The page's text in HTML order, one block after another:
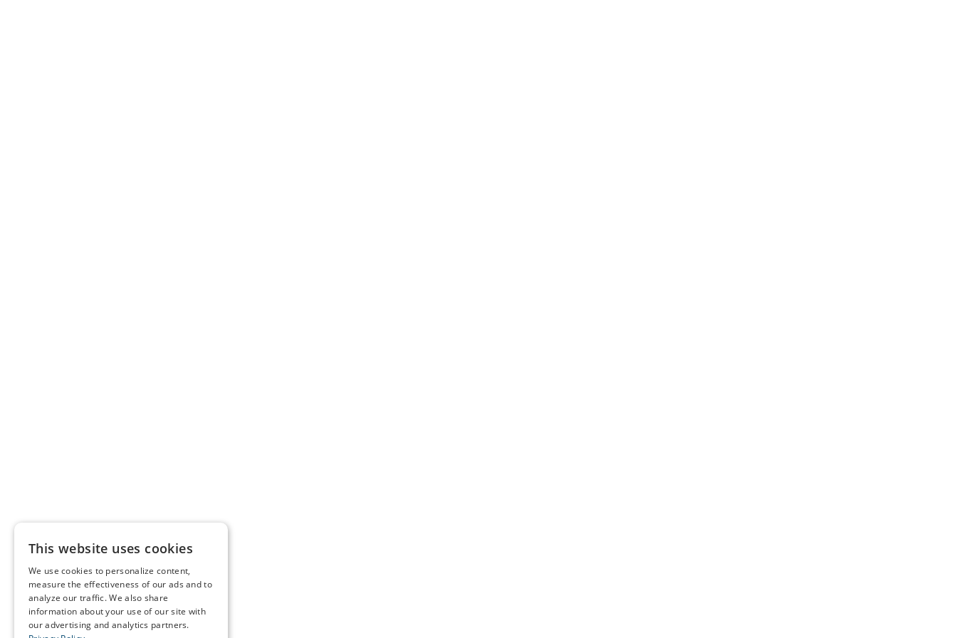
This website uses cookies
We use cookies to personalize content,
measure the effectiveness of our ads and to
analyze our traffic. We also share
information about your use of our site with
our advertising and analytics partners.